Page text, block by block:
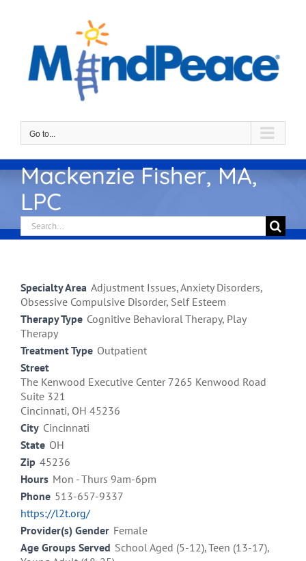
Go to...
Mackenzie Fisher, MA,
LPC
Search
for:
Specialty Area Adjustment Issues, Anxiety Disorders,
Obsessive Compulsive Disorder, Self Esteem
Therapy Type Cognitive Behavioral Therapy, Play
Therapy
Treatment Type Outpatient
Street
The Kenwood Executive Center 7265 Kenwood Road
Suite 321
Cincinnati, OH 45236
City Cincinnati
State OH
Zip 45236
Hours Mon - Thurs 9am-6pm
Phone 513-657-9337
https://l2t.org/
Provider(s) Gender Female
Age Groups Served School Aged (5-12), Teen (13-17),